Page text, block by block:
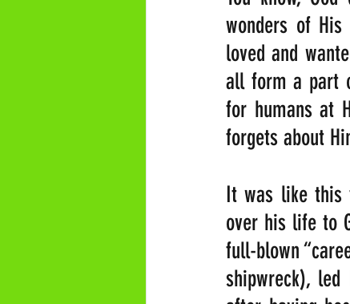
wonders of His
loved and
all form a part
for humans at
forgets about
It was like this
over his life to
full-blown
shipwreck),